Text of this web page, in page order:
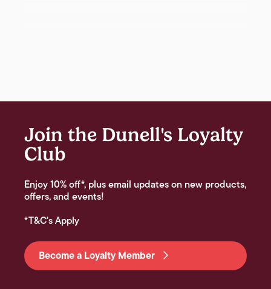
Join the Dunell's Loyalty
Club
Enjoy 10% off*, plus email updates on new products,
offers, and events!
*T&C's Apply
Become a Loyalty Member